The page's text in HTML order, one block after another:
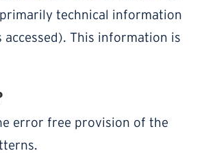
technical information
This information is
error free provision of the